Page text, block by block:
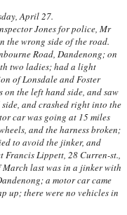
April 27.
Jones for police, Mr
the wrong side of the road.
Road, Dandenong; on
two ladies; had a light
of Lonsdale and Foster
on the left hand side, and saw
and crashed right into the
car was going at 15 miles
and the harness broken;
to avoid the jinker, and
last was in a jinker with
a motor car came
up; there were no vehicles in